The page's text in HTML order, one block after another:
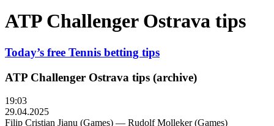
ATP Challenger Ostrava tips
Today’s free Tennis betting tips
ATP Challenger Ostrava tips (archive)
19:03
29.04.2025
Filip Cristian Jianu (Games) — Rudolf Molleker (Games)